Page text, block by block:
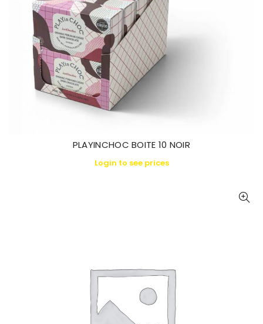
PLAYINCHOC BOITE 10 NOIR
Login to see prices